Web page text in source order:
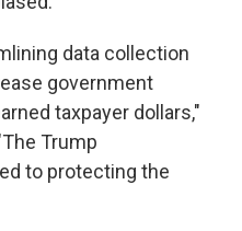
data collection
government
taxpayer dollars,"
Trump
to protecting the